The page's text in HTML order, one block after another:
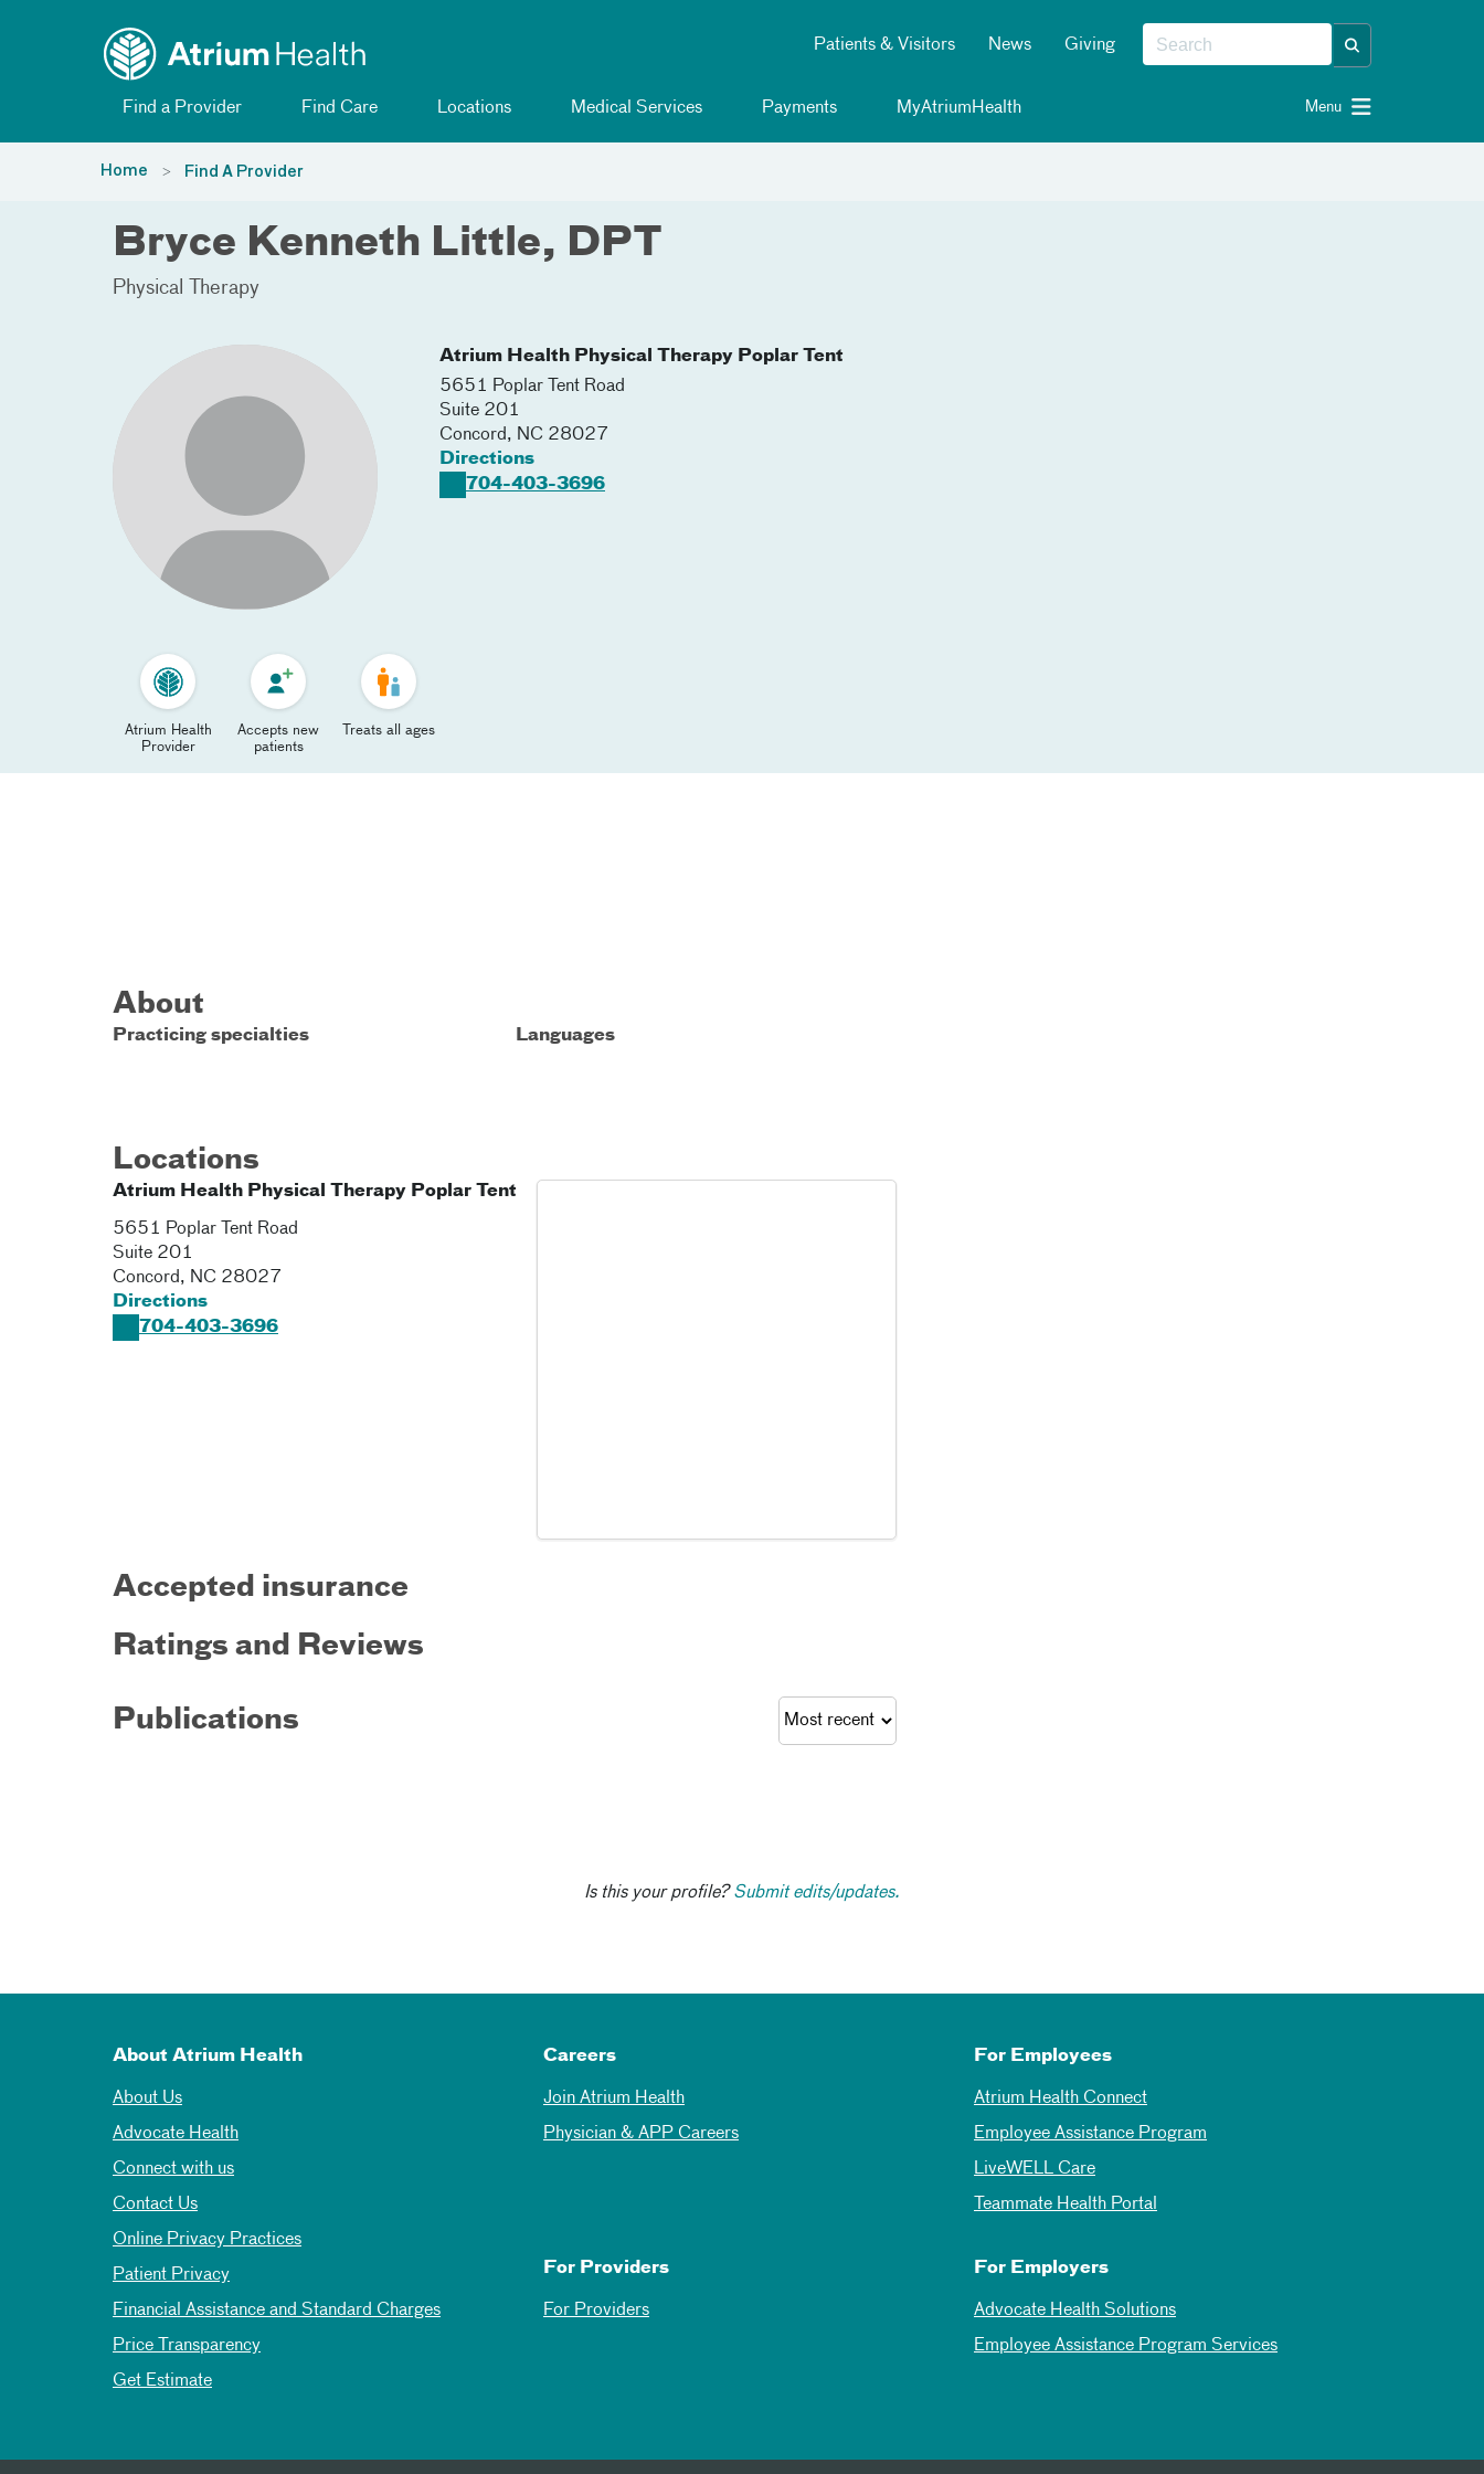
Patients & Visitors News Giving
Find a Provider Find Care Locations Medical Services Payments MyAtriumHealth Menu
Home Find A Provider
Bryce Kenneth Little, DPT
Physical Therapy
Atrium Health Physical Therapy Poplar Tent
5651 Poplar Tent Road
Suite 201
Concord, NC 28027
Directions
704-403-3696
Atrium Health
Provider
Accepts new
patients
Treats all ages
About
Practicing specialties Languages
Locations
Atrium Health Physical Therapy Poplar Tent
5651 Poplar Tent Road
Suite 201
Concord, NC 28027
Directions
704-403-3696
Accepted insurance
Ratings and Reviews
Publications
Is this your profile?Submit edits/updates.
About Atrium Health
About Us
Advocate Health
Connect with us
Contact Us
Online Privacy Practices
Patient Privacy
Financial Assistance and Standard Charges
Price Transparency
Get Estimate
Careers
Join Atrium Health
Physician & APP Careers
For Employees
Atrium Health Connect
Employee Assistance Program
LiveWELL Care
Teammate Health Portal
For Providers
For Providers
For Employers
Advocate Health Solutions
Employee Assistance Program Services